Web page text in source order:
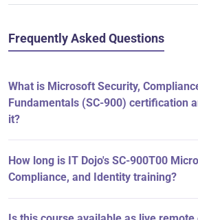
Frequently Asked Questions
What is Microsoft Security,
Fundamentals (SC-900) certification
it?
How long is IT Dojo's SC-900T00
Compliance, and Identity training?